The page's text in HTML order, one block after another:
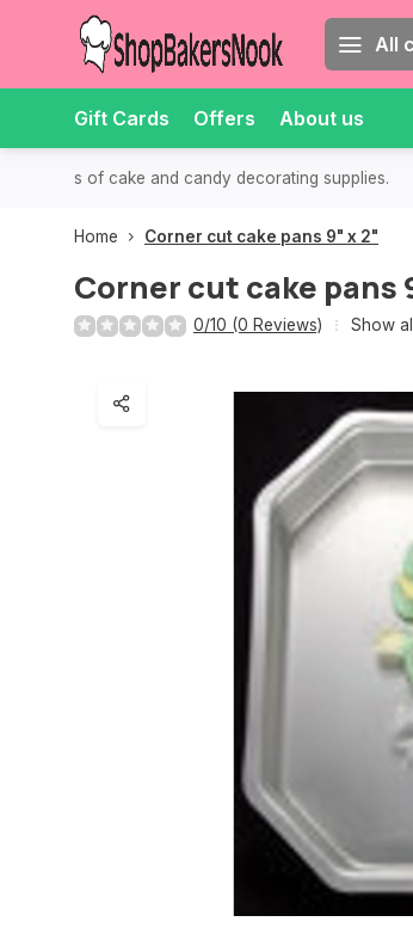
All
Gift Cards Offers About us
all kinds of cake and candy decorating supplies.
Home Corner cut cake pans 9" x 2"
Corner cut cake pans
0/10 (0 Reviews) Show